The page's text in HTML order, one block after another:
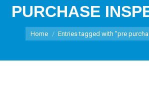
PURCHASE
You are here:
Home Entries tagged with "pre